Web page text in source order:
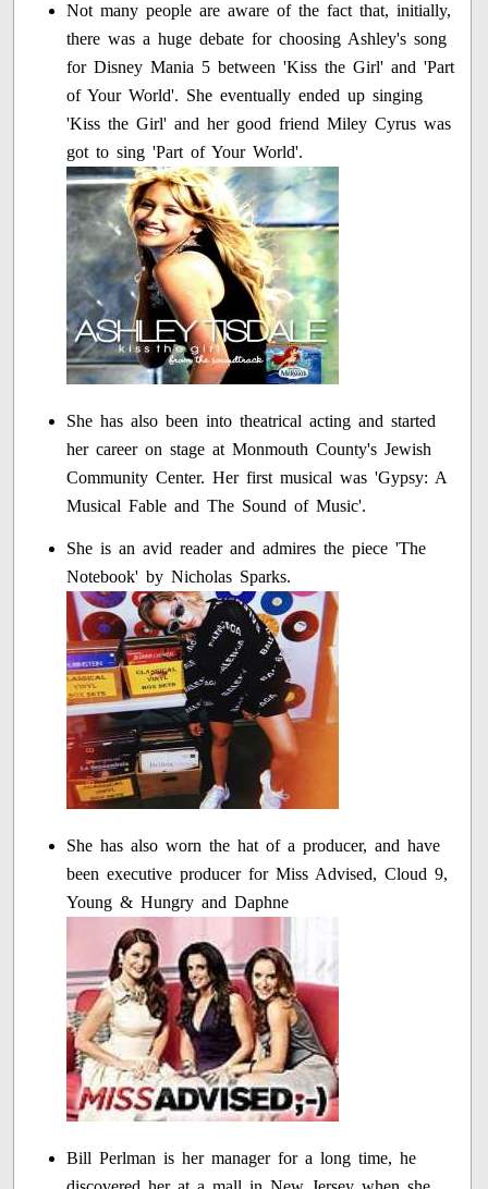
Not many people are aware of the fact that, initially,
there was a huge debate for choosing Ashley's song
for Disney Mania 5 between 'Kiss the Girl' and 'Part
of Your World'. She eventually ended up singing
'Kiss the Girl' and her good friend Miley Cyrus was
got to sing 'Part of Your World'.
She has also been into theatrical acting and started
her career on stage at Monmouth County's Jewish
Community Center. Her first musical was 'Gypsy: A
Musical Fable and The Sound of Music'.
She is an avid reader and admires the piece 'The
Notebook' by Nicholas Sparks.
She has also worn the hat of a producer, and have
been executive producer for Miss Advised, Cloud 9,
Young & Hungry and Daphne
Bill Perlman is her manager for a long time, he